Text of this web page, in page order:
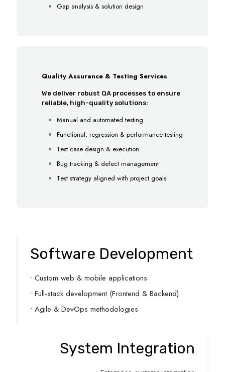
Gap analysis & solution design
Quality Assurance & Testing Services
We deliver robust QA processes to ensure
reliable, high-quality solutions:
Manual and automated testing
Functional, regression & performance testing
Test case design & execution
Bug tracking & defect management
Test strategy aligned with project goals
Software Development
• Custom web & mobile applications
• Full-stack development (Frontend & Backend)
• Agile & DevOps methodologies
System Integration